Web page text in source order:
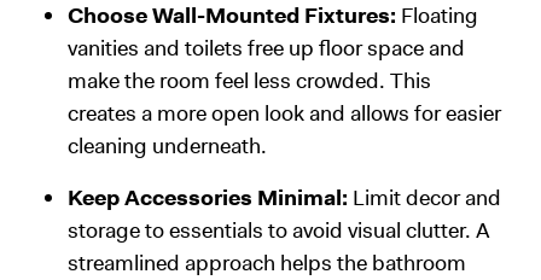
Choose Wall-Mounted Fixtures: Floating
vanities and toilets free up floor space and
make the room feel less crowded. This
creates a more open look and allows for easier
cleaning underneath.
Keep Accessories Minimal: Limit decor and
storage to essentials to avoid visual clutter. A
streamlined approach helps the bathroom